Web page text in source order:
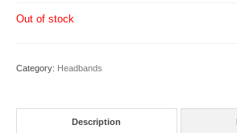
Out of stock
Category: Headbands
Description